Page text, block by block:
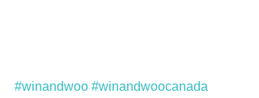
#winandwoo #winandwoocanada